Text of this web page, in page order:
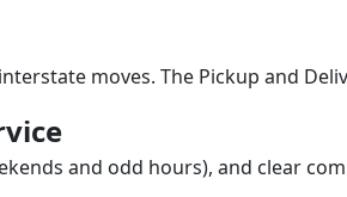
moves. The Pickup and
and odd hours), and clear